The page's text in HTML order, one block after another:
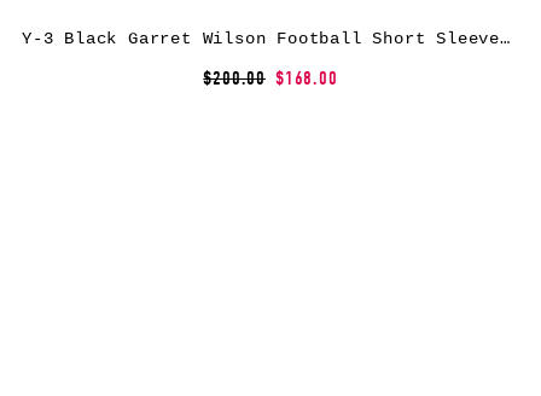
Y-3 Black Garret Wilson Football Short Sleeve Jersey
$200.00 $168.00